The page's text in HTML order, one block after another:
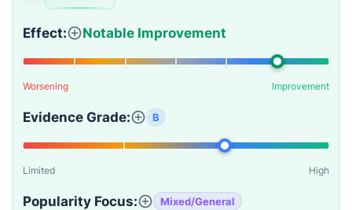
Effect: Notable Improvement
Worsening Improvement
Evidence Grade: B
Limited High
Popularity Focus: Mixed/General